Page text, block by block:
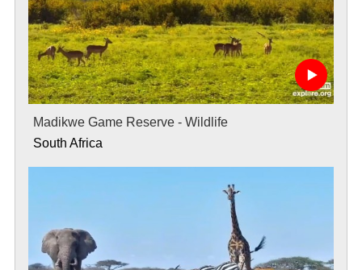
Madikwe Game Reserve - Wildlife
South Africa